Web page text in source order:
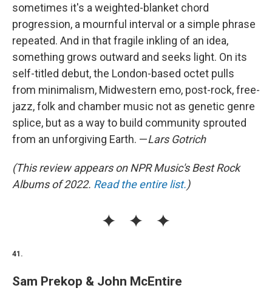
sometimes it's a weighted-blanket chord
progression, a mournful interval or a simple phrase
repeated. And in that fragile inkling of an idea,
something grows outward and seeks light. On its
self-titled debut, the London-based octet pulls
from minimalism, Midwestern emo, post-rock, free-
jazz, folk and chamber music not as genetic genre
splice, but as a way to build community sprouted
from an unforgiving Earth. —Lars Gotrich
(This review appears on NPR Music's Best Rock
Albums of 2022. Read the entire list.)
41.
Sam Prekop & John McEntire